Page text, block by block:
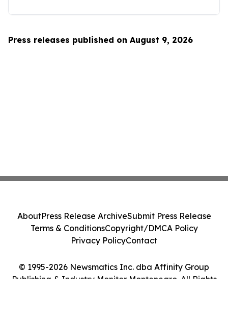
Press releases published on August 9, 2026
© 1995-2026 Newsmatics Inc. dba Affinity Group
Publishing & Industry Monitor Montenegro. All Rights
AboutPress Release ArchiveSubmit Press Release
Terms & ConditionsCopyright/DMCA Policy
Privacy PolicyContact